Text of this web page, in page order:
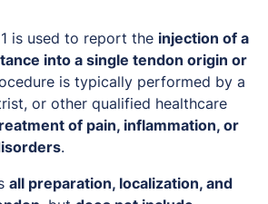
is used to report the injection of a
into a single tendon origin or
is typically performed by a
or other qualified healthcare
of pain, inflammation, or
.
all preparation, localization, and